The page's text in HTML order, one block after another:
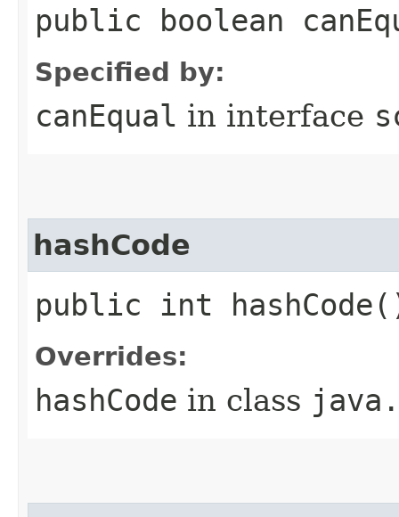
public boolean
Specified by:
canEqual in interface
hashCode
public int
Overrides:
hashCode in class